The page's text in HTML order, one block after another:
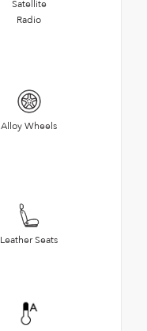
Satellite
Radio
Alloy Wheels
Leather Seats